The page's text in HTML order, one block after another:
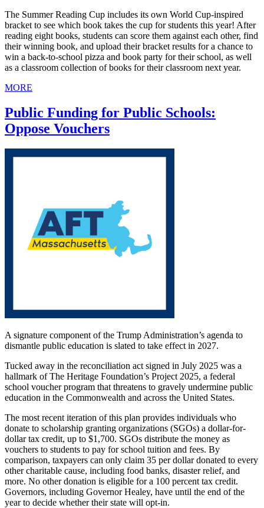
The Summer Reading Cup includes its own World Cup-inspired
bracket to see which book takes the cup for students this year! After
reading eight books, students can score them against each other, find
their winning book, and upload their bracket results for a chance to
win a back-to-school pizza and book party for their school, as well
as a classroom collection of books for their classroom next year.
MORE
Public Funding for Public Schools:
Oppose Vouchers
A signature component of the Trump Administration’s agenda to
dismantle public education is slated to take effect in 2027.
Tucked away in the reconciliation act signed in July 2025 was a
hallmark of The Heritage Foundation’s Project 2025, a federal
school voucher program that threatens to gravely undermine public
education in the Commonwealth and across the United States.
The most recent iteration of this plan provides individuals who
donate to scholarship granting organizations (SGOs) a dollar-for-
dollar tax credit, up to $1,700. SGOs distribute the money as
vouchers to students to pay for school tuition and fees. By
comparison, taxpayers can only claim 35 per dollar donated to every
other charitable cause, including food banks, disaster relief, and
more. No other donation is eligible for a 100 percent tax credit.
Governors, including Governor Healey, have until the end of the
year to decide whether their state will opt-in.